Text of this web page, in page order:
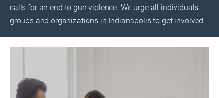
calls for an end to gun violence. We urge all individuals,
groups and organizations in Indianapolis to get involved.